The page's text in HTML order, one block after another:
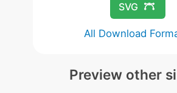
SVG
All Download
Preview other